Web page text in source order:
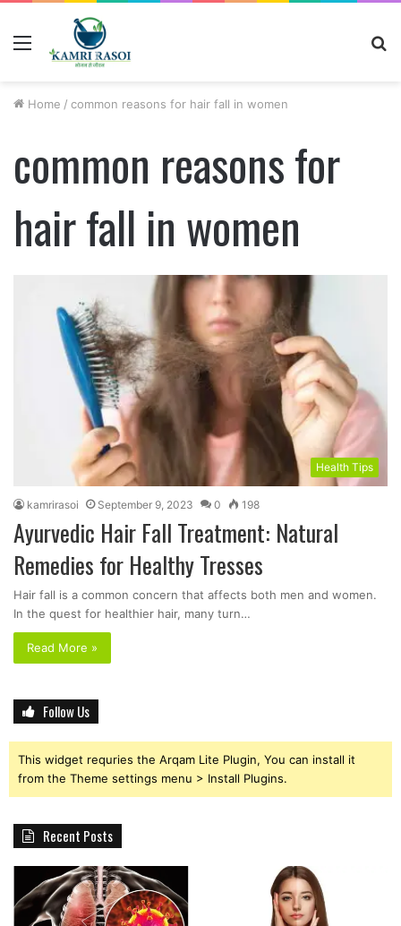
Home / common reasons for hair fall in women
common reasons for
hair fall in women
Health Tips
kamrirasoi September 9, 2023 0 198
Ayurvedic Hair Fall Treatment: Natural
Remedies for Healthy Tresses
Hair fall is a common concern that affects both men and women.
In the quest for healthier hair, many turn…
Read More »
Follow Us
This widget requries the Arqam Lite Plugin, You can install it
from the Theme settings menu > Install Plugins.
Recent Posts